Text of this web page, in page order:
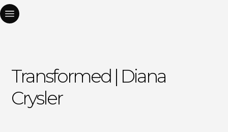
Transformed | Diana
Crysler